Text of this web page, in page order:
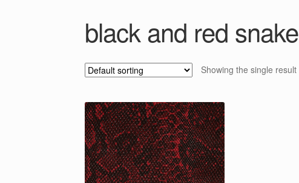
black and red snake
Showing the single result